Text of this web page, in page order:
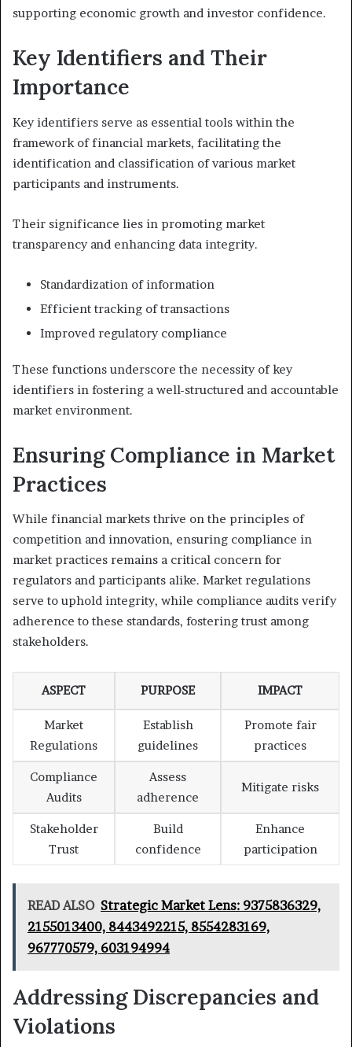
supporting economic growth and investor confidence.
Key Identifiers and Their
Importance
Key identifiers serve as essential tools within the
framework of financial markets, facilitating the
identification and classification of various market
participants and instruments.
Their significance lies in promoting market
transparency and enhancing data integrity.
Standardization of information
Efficient tracking of transactions
Improved regulatory compliance
These functions underscore the necessity of key
identifiers in fostering a well-structured and accountable
market environment.
Ensuring Compliance in Market
Practices
While financial markets thrive on the principles of
competition and innovation, ensuring compliance in
market practices remains a critical concern for
regulators and participants alike. Market regulations
serve to uphold integrity, while compliance audits verify
adherence to these standards, fostering trust among
stakeholders.
ASPECT PURPOSE IMPACT
Market
Regulations
Establish
guidelines
Promote fair
practices
Compliance
Audits
Assess
adherence
Mitigate risks
Stakeholder
Trust
Build
confidence
Enhance
participation
READ ALSO Strategic Market Lens: 9375836329,
2155013400, 8443492215, 8554283169,
967770579, 603194994
Addressing Discrepancies and
Violations